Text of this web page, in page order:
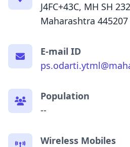
J4FC+43C, MH SH
Maharashtra 445207
E-mail ID
Population
--
Wireless Mobiles